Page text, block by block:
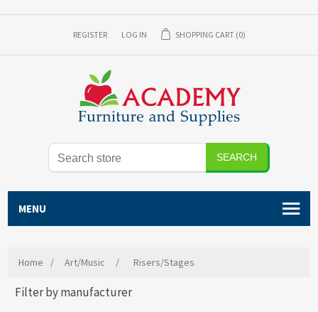
REGISTER LOG IN SHOPPING CART (0)
SEARCH
MENU
Home / Art/Music / Risers/Stages
Filter by manufacturer